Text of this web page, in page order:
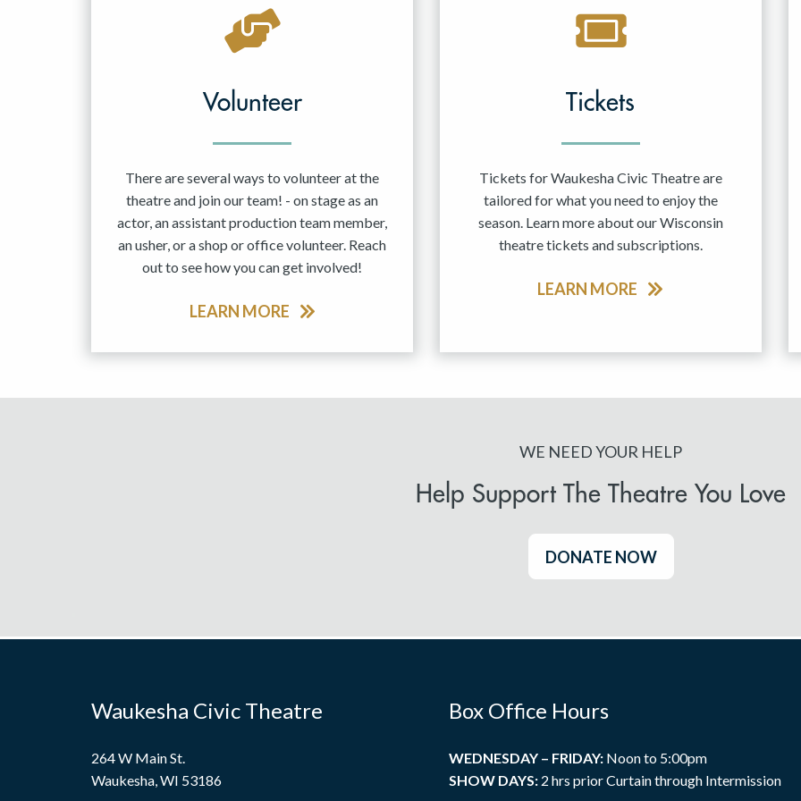
Volunteer
There are several ways to volunteer at the
theatre and join our team! - on stage as an
actor, an assistant production team member,
an usher, or a shop or office volunteer. Reach
out to see how you can get involved!
LEARN MORE
Tickets
Tickets for Waukesha Civic Theatre are
tailored for what you need to enjoy the
season. Learn more about our Wisconsin
theatre tickets and subscriptions.
LEARN MORE
WE NEED YOUR HELP
Help Support The Theatre You Love
DONATE NOW
Waukesha Civic Theatre
264 W Main St.
Waukesha, WI 53186
Box Office Hours
WEDNESDAY – FRIDAY:Noon to 5:00pm
SHOW DAYS:2 hrs prior Curtain through Intermission